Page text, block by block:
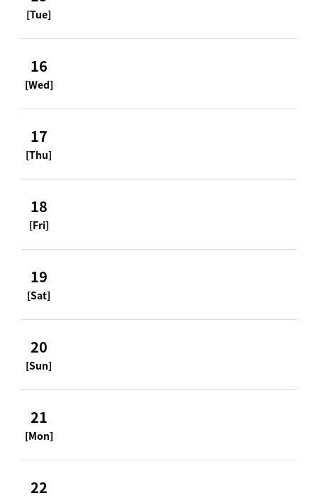
[Tue]
16
[Wed]
17
[Thu]
18
[Fri]
19
[Sat]
20
[Sun]
21
[Mon]
22